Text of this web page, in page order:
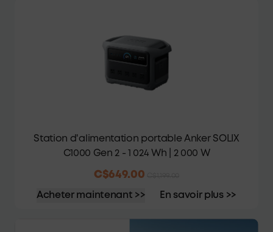
Station d'alimentation portable Anker SOLIX
C1000 Gen 2 - 1 024 Wh | 2 000 W
C$649.00
Acheter maintenant >> En savoir plus >>